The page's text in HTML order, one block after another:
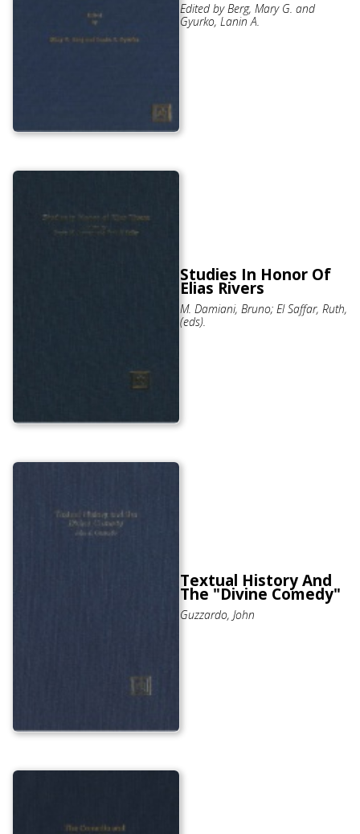
Edited by Berg, Mary G. and
Gyurko, Lanin A.
Studies In Honor Of
Elias Rivers
M. Damiani, Bruno; El Saffar, Ruth,
(eds).
Textual History And
The "Divine Comedy"
Guzzardo, John